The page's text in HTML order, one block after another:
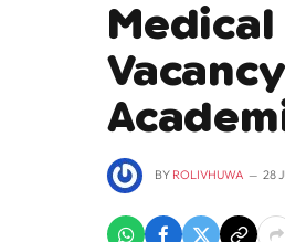
BY ROLIVHUWA 28